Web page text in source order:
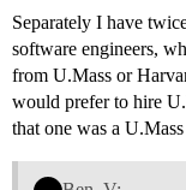
Separately I have
software engineers,
from U.Mass or
would prefer to hire
that one was a